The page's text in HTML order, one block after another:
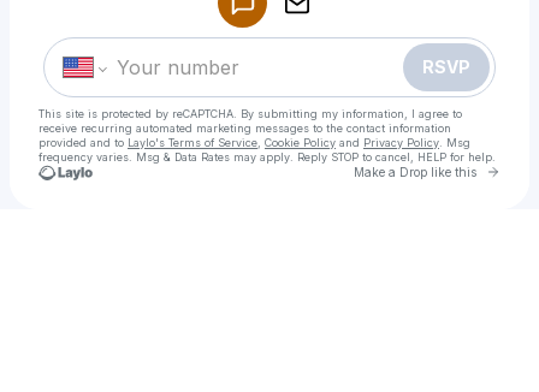
RSVP
This site is protected by reCAPTCHA. By submitting my information, I agree to
receive recurring automated marketing messages to the contact information
provided and to Laylo's Terms of Service Cookie Policy and Privacy Policy . Msg
frequency varies. Msg & Data Rates may apply. Reply STOP to cancel, HELP for help.
Make a Drop like this Go